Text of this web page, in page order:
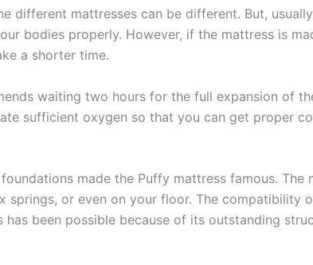
different mattresses can be different. But,
bodies properly. However, if the mattress is
a shorter time.
waiting two hours for the full expansion of
sufficient oxygen so that you can get proper
made the Puffy mattress famous. The
springs, or even on your floor. The compatibility
been possible because of its outstanding